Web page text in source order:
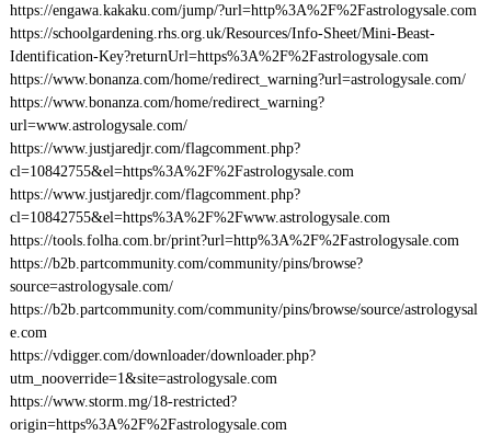
https://engawa.kakaku.com/jump/?url=http%3A%2F%2Fastrologysale.com
https://schoolgardening.rhs.org.uk/Resources/Info-Sheet/Mini-Beast-
Identification-Key?returnUrl=https%3A%2F%2Fastrologysale.com
https://www.bonanza.com/home/redirect_warning?url=astrologysale.com/
https://www.bonanza.com/home/redirect_warning?
url=www.astrologysale.com/
https://www.justjaredjr.com/flagcomment.php?
cl=10842755&el=https%3A%2F%2Fastrologysale.com
https://www.justjaredjr.com/flagcomment.php?
cl=10842755&el=https%3A%2F%2Fwww.astrologysale.com
https://tools.folha.com.br/print?url=http%3A%2F%2Fastrologysale.com
https://b2b.partcommunity.com/community/pins/browse?
source=astrologysale.com/
https://b2b.partcommunity.com/community/pins/browse/source/astrologysal
e.com
https://vdigger.com/downloader/downloader.php?
utm_nooverride=1&site=astrologysale.com
https://www.storm.mg/18-restricted?
origin=https%3A%2F%2Fastrologysale.com